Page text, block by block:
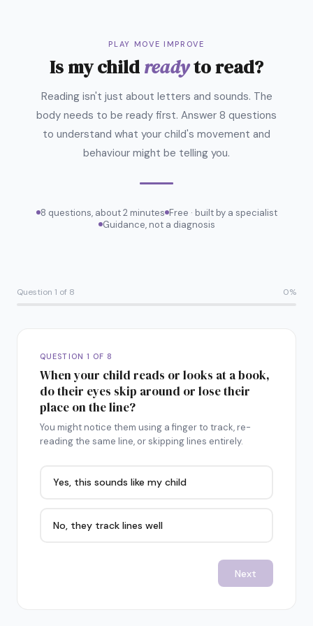
PLAY MOVE IMPROVE
Is my childreadyto read?
Reading isn't just about letters and sounds. The
body needs to be ready first. Answer 8 questions
to understand what your child's movement and
behaviour might be telling you.
8 questions, about 2 minutes Free · built by a specialist
Guidance, not a diagnosis
Question 1 of 8 0%
QUESTION 1 OF 8
When your child reads or looks at a book,
do their eyes skip around or lose their
place on the line?
You might notice them using a finger to track, re-
reading the same line, or skipping lines entirely.
Yes, this sounds like my child
No, they track lines well
Next